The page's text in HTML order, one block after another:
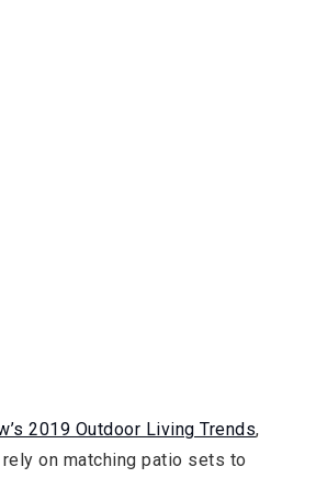
2019 Outdoor Living Trends,
rely on matching patio sets to